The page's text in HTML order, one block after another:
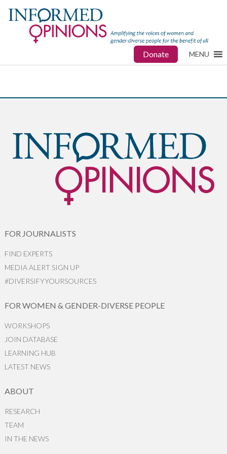
Donate MENU
FOR JOURNALISTS
FIND EXPERTS
MEDIA ALERT SIGN UP
#DIVERSIFYYOURSOURCES
FOR WOMEN & GENDER-DIVERSE PEOPLE
WORKSHOPS
JOIN DATABASE
LEARNING HUB
LATEST NEWS
ABOUT
RESEARCH
TEAM
IN THE NEWS